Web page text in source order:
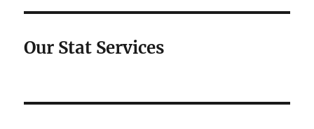
Our Stat Services